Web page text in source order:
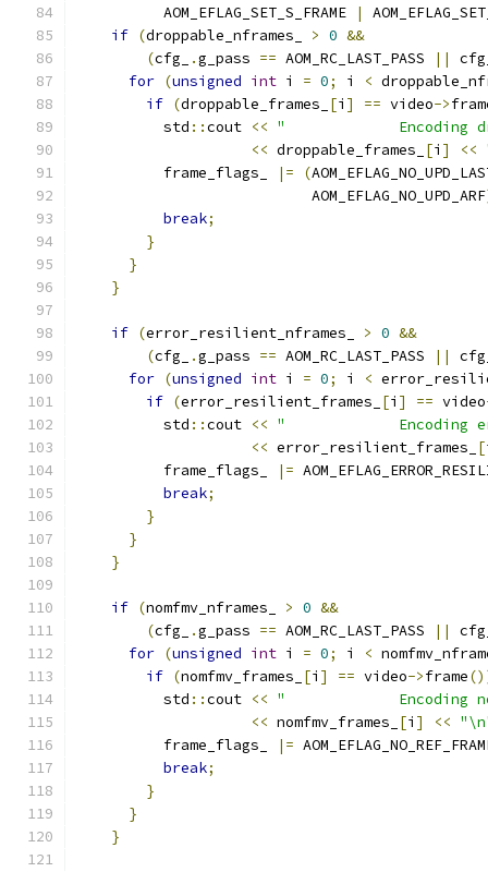
          AOM_EFLAG_SET_S_FRAME
|
if (droppable_nframes_ > 0 &&
(cfg_ .g_pass == AOM_RC_LAST_PASS ||
for (unsigned int i = 0; i <
if (droppable_frames_ [i ] == video->
          std
::cout << "             Encoding
<< droppable_frames_ [i ] <<
          frame_flags_
|= (
                           AOM_EFLAG_NO_UPD_ARF
break;
}
}
}
if (error_resilient_nframes_ > 0 &&
(cfg_ .g_pass == AOM_RC_LAST_PASS ||
for (unsigned int i = 0; i <
if (error_resilient_frames_ [i ] == video
          std
::cout << "             Encoding
<< error_resilient_frames_ [
          frame_flags_
|=
break;
}
}
}
if (nomfmv_nframes_ > 0 &&
(cfg_ .g_pass == AOM_RC_LAST_PASS ||
for (unsigned int i = 0; i <
if (nomfmv_frames_ [i ] == video->frame
          std
::cout << "             Encoding no
<< nomfmv_frames_ [i ] <<
          frame_flags_
|=
break;
}
}
}